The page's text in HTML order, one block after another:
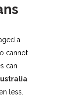
a
cannot
can
less.